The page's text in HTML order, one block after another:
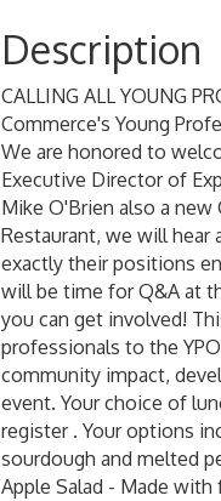
Description
CALLING ALL YOUNG
Commerce's Young
We are honored to
Executive Director of
Mike O'Brien also a
Restaurant, we will hear
exactly their positions
will be time for Q&A at
you can get involved!
professionals to the
community impact,
event. Your choice of
register . Your options
sourdough and melted
Apple Salad - Made with